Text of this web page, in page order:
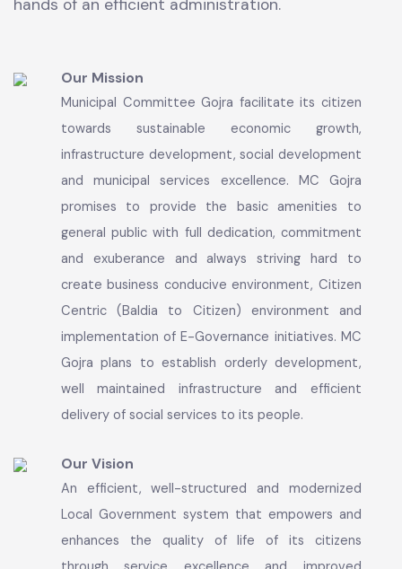
order to make them believe that their interests
are being watched closely and are safe in the
hands of an efficient administration.
infrastructure development, social development
and municipal services excellence. MC Gojra
promises to provide the basic amenities to
general public with full dedication, commitment
and exuberance and always striving hard to
Centric (Baldia to Citizen) environment and
implementation of E-Governance initiatives. MC
Gojra plans to establish orderly development,
well maintained infrastructure and efficient